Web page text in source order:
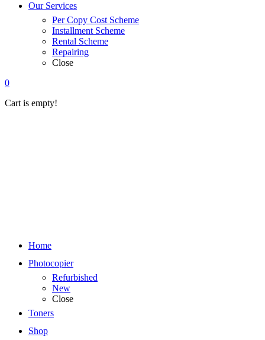
Our Services
Per Copy Cost Scheme
Installment Scheme
Rental Scheme
Repairing
Close
0
Cart is empty!
Home
Photocopier
Refurbished
New
Close
Toners
Shop